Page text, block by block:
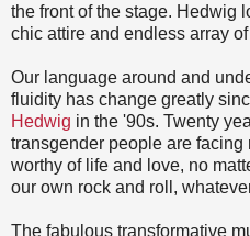
the front of the stage. Hedwig
chic attire and endless array
Our language around and
fluidity has change greatly
Hedwig in the '90s. Twenty
transgender people are
worthy of life and love, no
our own rock and roll,
The fabulous transformative